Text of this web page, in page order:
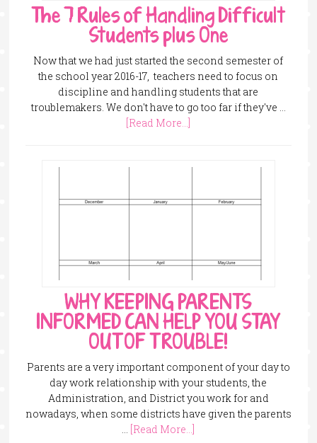
The 7 Rules of Handling Difficult
Students plus One
Now that we had just started the second semester of
the school year 2016-17, teachers need to focus on
discipline and handling students that are
troublemakers. We don't have to go too far if they've …
[Read More...]
WHY KEEPING PARENTS
INFORMED CAN HELP YOU STAY
OUT OF TROUBLE!
Parents are a very important component of your day to
day work relationship with your students, the
Administration, and District you work for and
nowadays, when some districts have given the parents
… [Read More...]